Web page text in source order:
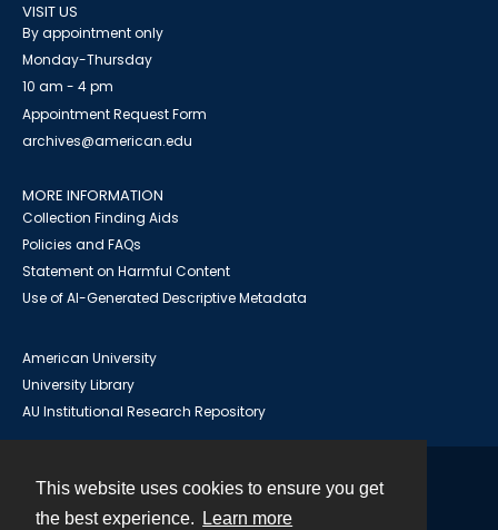
This website uses cookies to ensure you get
the best experience.
Learn more
VISIT US
By appointment only
Monday-Thursday
10 am - 4 pm
Appointment Request Form
archives@american.edu
MORE INFORMATION
Collection Finding Aids
Policies and FAQs
Statement on Harmful Content
Use of AI-Generated Descriptive Metadata
American University
University Library
AU Institutional Research Repository